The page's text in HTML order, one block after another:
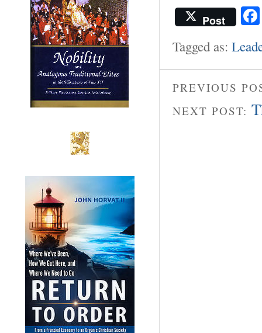
Post
Tagged as:
PREVIOUS
NEXT POST: